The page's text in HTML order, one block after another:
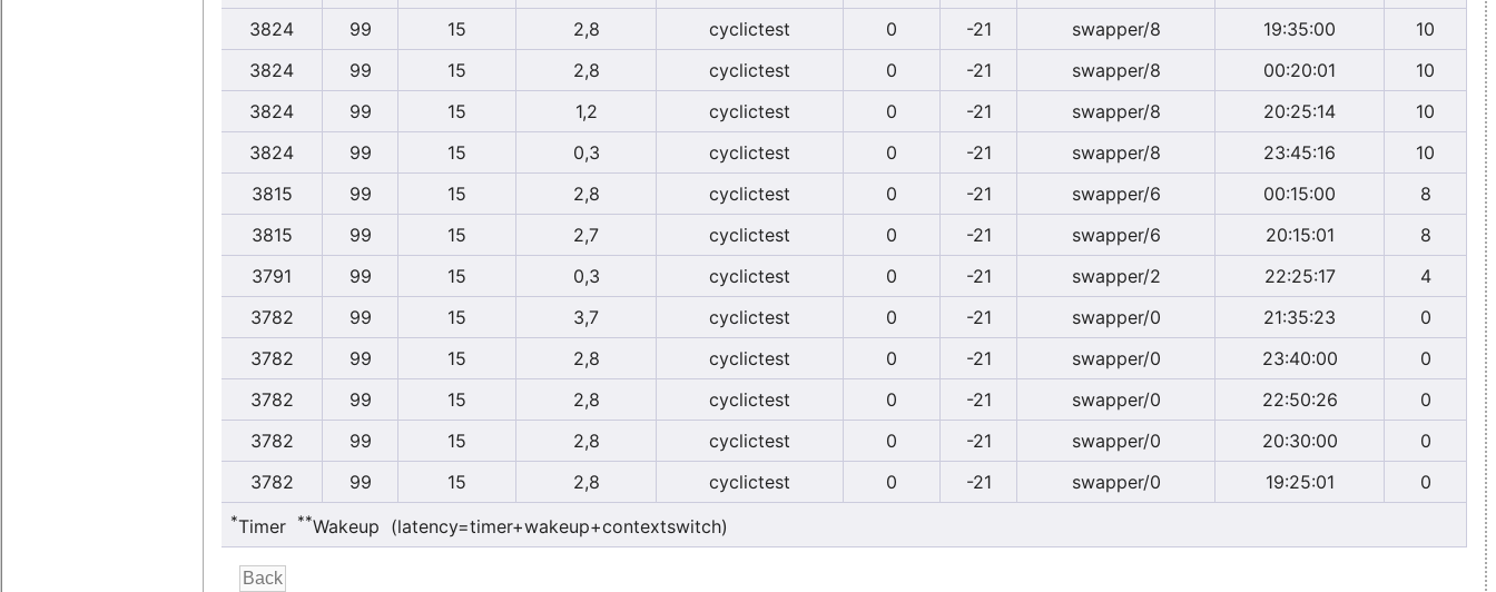
3824
99 15 2,8 cyclictest 0 -21 swapper/8 19:35:00
10
3824
99 15 2,8 cyclictest 0 -21 swapper/8 00:20:01
10
3824
99 15 1,2 cyclictest 0 -21 swapper/8 20:25:14
10
3824
99 15 0,3 cyclictest 0 -21 swapper/8 23:45:16
10
3815
99 15 2,8 cyclictest 0 -21 swapper/6 00:15:00
8
3815
99 15 2,7 cyclictest 0 -21 swapper/6 20:15:01
8
3791
99 15 0,3 cyclictest 0 -21 swapper/2 22:25:17
4
3782
99 15 3,7 cyclictest 0 -21 swapper/0 21:35:23
0
3782
99 15 2,8 cyclictest 0 -21 swapper/0 23:40:00
0
3782
99 15 2,8 cyclictest 0 -21 swapper/0 22:50:26
0
3782
99 15 2,8 cyclictest 0 -21 swapper/0 20:30:00
0
3782
99 15 2,8 cyclictest 0 -21 swapper/0 19:25:01 0
*Timer **Wakeup (latency=timer+wakeup+contextswitch)